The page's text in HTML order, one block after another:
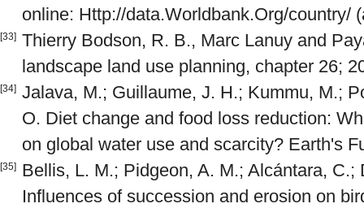
online: Http://data.Worldbank.Org/country/
[33] Thierry Bodson, R. B., Marc Lanuy and
landscape land use planning, chapter 26;
[34] Jalava, M.; Guillaume, J. H.; Kummu, M.;
O. Diet change and food loss reduction:
on global water use and scarcity? Earth's
[35]
Bellis, L. M.; Pidgeon, A. M.; Alcántara,
Influences of succession and erosion on